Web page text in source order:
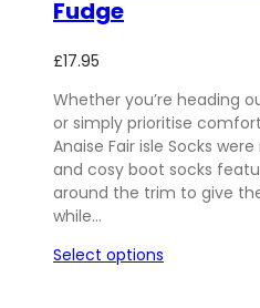
Fudge
£17.95
Whether you’re heading
or simply prioritise
Anaise Fair isle Socks
and cosy boot socks
around the trim to give
while…
Select options